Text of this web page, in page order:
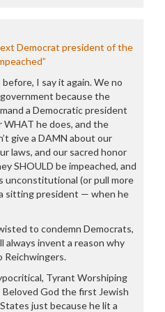
Democrat president of the
I say it again. We no
because the
a Democratic president
WHAT he does, and the
give a DAMN about our
laws, and our sacred honor
SHOULD be impeached, and
unconstitutional (or pull more
sitting president — when he
to condemn Democrats,
always invent a reason why
Reichwingers.
Tyrant Worshiping
God the first Jewish
just because he lit a